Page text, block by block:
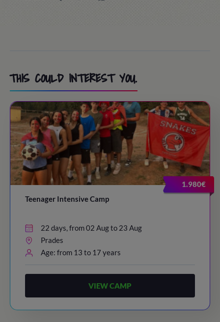
THIS COULD INTEREST YOU.
1.980€
Teenager Intensive Camp
22 days, from 02 Aug to 23 Aug
Prades
Age: from 13 to 17 years
VIEW CAMP